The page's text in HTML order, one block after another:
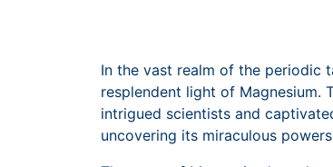
In the vast realm of the periodic
resplendent light of Magnesium.
intrigued scientists and
uncovering its miraculous